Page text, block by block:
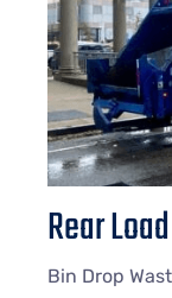
Rear
Bin Drop